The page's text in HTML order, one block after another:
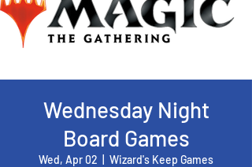
Wednesday Night
Board Games
Wed, Apr 02 Wizard's Keep Games